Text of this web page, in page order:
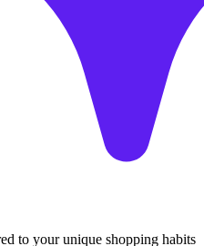
to your unique shopping habits